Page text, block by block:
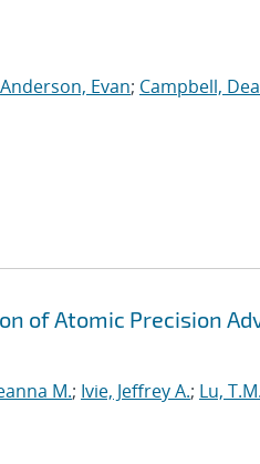
Anderson, Evan; Campbell,
of Atomic Precision
M.; Ivie, Jeffrey A.; Lu, T.M.